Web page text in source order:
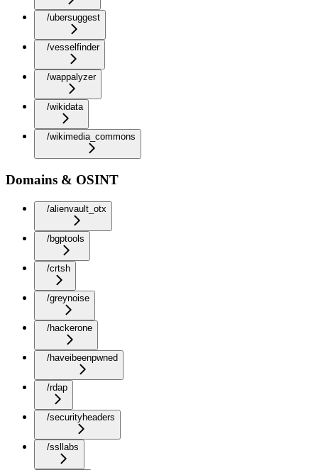
/ubersuggest
/vesselfinder
/wappalyzer
/wikidata
/wikimedia_commons
Domains & OSINT
/alienvault_otx
/bgptools
/crtsh
/greynoise
/hackerone
/haveibeenpwned
/rdap
/securityheaders
/ssllabs